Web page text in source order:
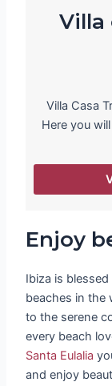
Villa
Villa Casa
Here you
Enjoy
Ibiza is
beaches in the
to the serene
every beach
Santa Eulalia
and enjoy